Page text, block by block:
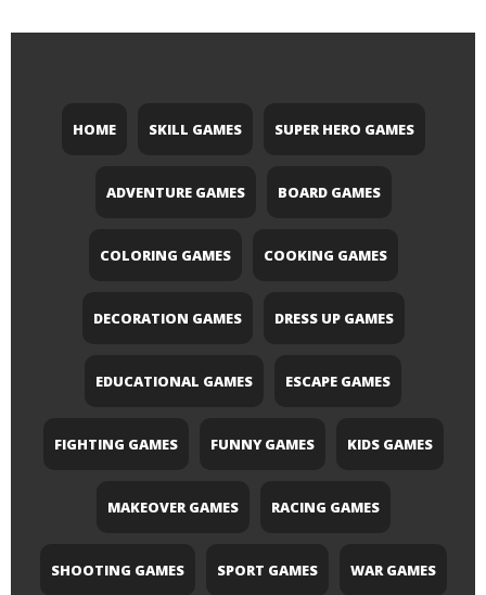
HOME SKILL GAMES SUPER HERO GAMES
ADVENTURE GAMES BOARD GAMES
COLORING GAMES COOKING GAMES
DECORATION GAMES DRESS UP GAMES
EDUCATIONAL GAMES ESCAPE GAMES
FIGHTING GAMES FUNNY GAMES KIDS GAMES
MAKEOVER GAMES RACING GAMES
SHOOTING GAMES SPORT GAMES WAR GAMES